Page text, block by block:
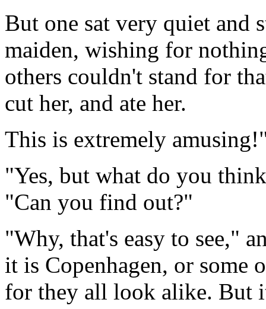
But one sat very quiet
maiden, wishing for
others couldn't stand for
cut her, and ate her.
This is extremely
"Yes, but what do you
"Can you find out?"
"Why, that's easy to see,"
it is Copenhagen, or some
for they all look alike. But